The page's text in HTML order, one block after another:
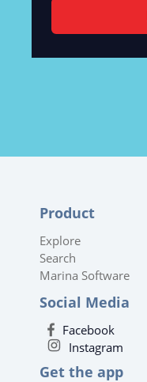
Product
Explore
Search
Marina Software
Social Media
Facebook
Instagram
Get the app